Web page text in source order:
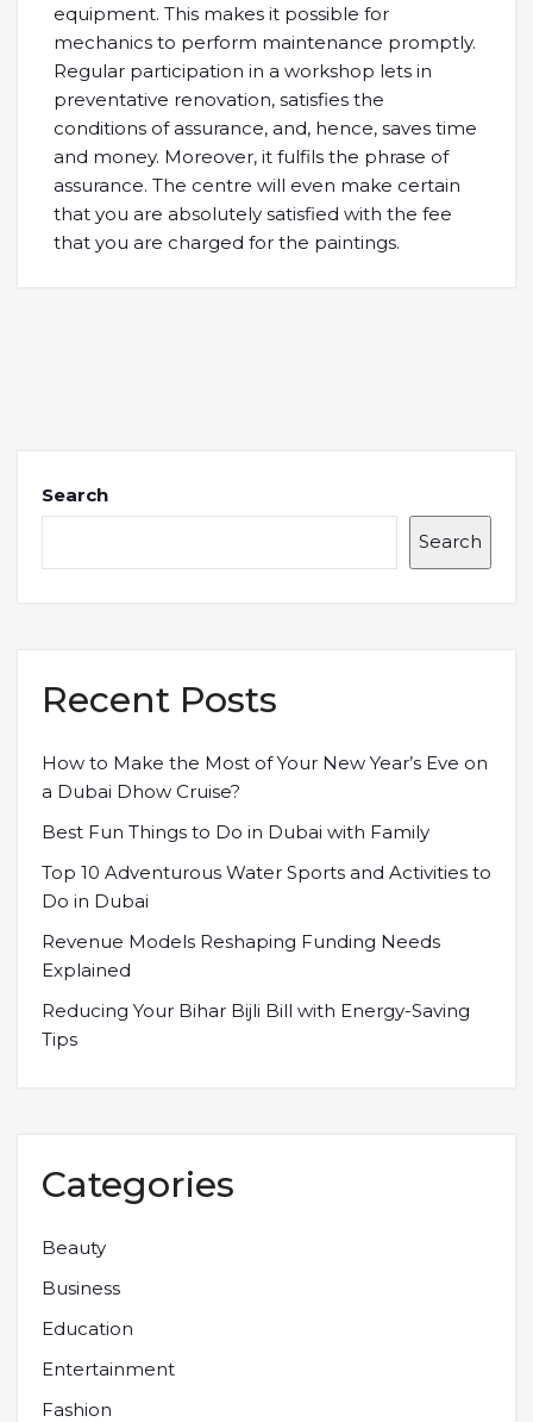
equipment. This makes it possible for
mechanics to perform maintenance promptly.
Regular participation in a workshop lets in
preventative renovation, satisfies the
conditions of assurance, and, hence, saves time
and money. Moreover, it fulfils the phrase of
assurance. The centre will even make certain
that you are absolutely satisfied with the fee
that you are charged for the paintings.
Search
Search
Recent Posts
How to Make the Most of Your New Year’s Eve on
a Dubai Dhow Cruise?
Best Fun Things to Do in Dubai with Family
Top 10 Adventurous Water Sports and Activities to
Do in Dubai
Revenue Models Reshaping Funding Needs
Explained
Reducing Your Bihar Bijli Bill with Energy-Saving
Tips
Categories
Beauty
Business
Education
Entertainment
Fashion